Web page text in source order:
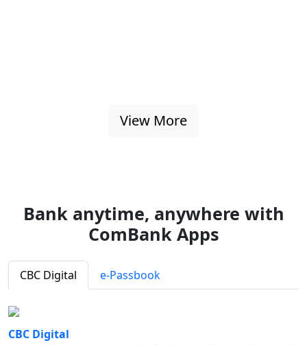
View More
Bank anytime, anywhere with
ComBank Apps
CBC Digital e-Passbook
CBC Digital